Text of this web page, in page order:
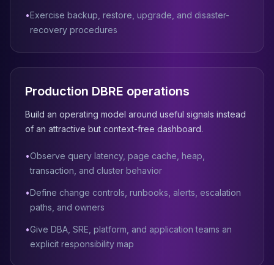
CDC Solutions
AWS DMS
Debezium
Flink CDC
•Exercise backup, restore, upgrade, and disaster-
recovery procedures
Production DBRE operations
Build an operating model around useful signals instead
of an attractive but context-free dashboard.
•Observe query latency, page cache, heap,
transaction, and cluster behavior
•Define change controls, runbooks, alerts, escalation
paths, and owners
•Give DBA, SRE, platform, and application teams an
explicit responsibility map